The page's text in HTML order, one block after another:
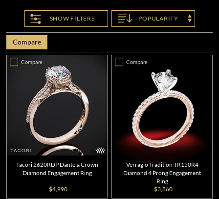
SHOW FILTERS POPULARITY
Compare
Compare
Tacori 2620RDP Dantela Crown
Diamond Engagement Ring
$4,990
Compare
Verragio Tradition TR150R4
Diamond 4 Prong Engagement
Ring
$3,860